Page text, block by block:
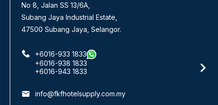
No 8, Jalan SS 13/6A,
Subang Jaya Industrial Estate,
47500 Subang Jaya, Selangor.
+6016-933 1833
+6016-938 1833
+6016-943 1833
email info@fkfhotelsupply.com.my